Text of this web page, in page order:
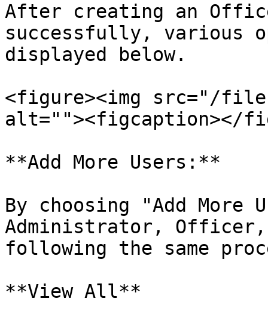
After creating an
successfully, various
displayed below.
<figure><img src="/files/
alt=""><figcaption></
**Add More Users:**
By choosing "Add More
Administrator, Officer,
following the same
**View All**